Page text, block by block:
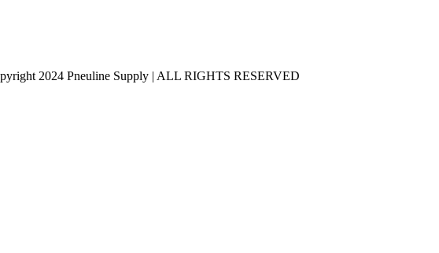
2024 Pneuline Supply | ALL RIGHTS RESERVED